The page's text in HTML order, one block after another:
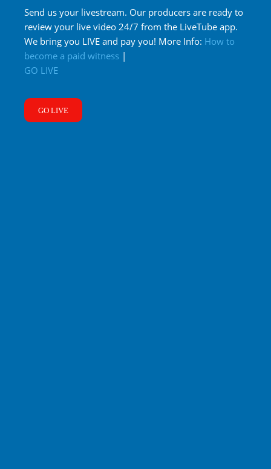
Send us your livestream. Our producers are ready to
review your live video 24/7 from the LiveTube app.
We bring you LIVE and pay you! More Info: How to
become a paid witness |
GO LIVE
GO LIVE